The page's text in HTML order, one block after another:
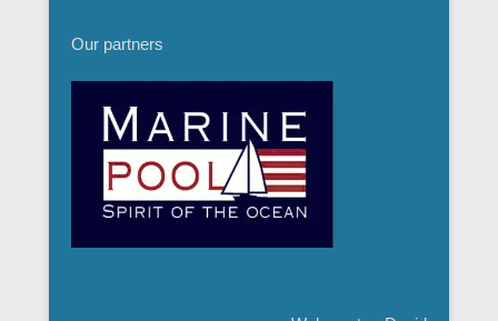
Our partners